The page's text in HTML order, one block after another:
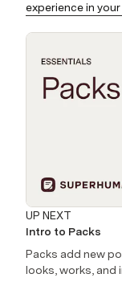
experience in
UP NEXT
Intro to Packs
Packs add new
looks, works, and